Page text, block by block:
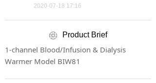
Product Brief
2020-07-18 17:16
1-channel Blood/Infusion & Dialysis
Warmer Model BIW81
ꁵ